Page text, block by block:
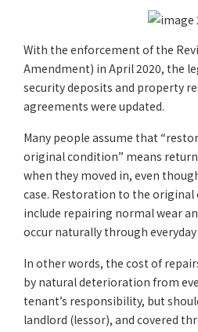
With the enforcement of the
Amendment) in April 2020, the
security deposits and property
agreements were updated.
Many people assume that
original condition” means
when they moved in, even
case. Restoration to the
include repairing normal wear
occur naturally through
In other words, the cost of
by natural deterioration from
tenant’s responsibility, but
landlord (lessor), and covered